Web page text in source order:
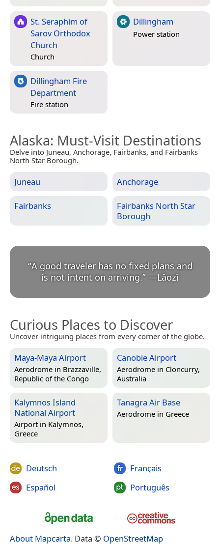
St. Seraphim of
Sarov Orthodox
Church
Church
Dillingham
Power station
Dillingham Fire
Department
Fire station
Alaska: Must-Visit Destinations
Delve into Juneau, Anchorage, Fairbanks, and Fairbanks
North Star Borough.
Juneau Anchorage
Fairbanks
Fairbanks North Star
Borough
“A good traveler has no fixed plans and
is not intent on arriving.” —Lǎozǐ
Curious Places to Discover
Uncover intriguing places from every corner of the globe.
Maya-Maya Airport
Aerodrome in Brazzaville,
Republic of the Congo
Canobie Airport
Aerodrome in Cloncurry,
Australia
Kalymnos Island
National Airport
Airport in Kalymnos,
Greece
Tanagra Air Base
Aerodrome in Greece
Deutsch
Español
Français
Português
About Mapcarta. Data © OpenStreetMap